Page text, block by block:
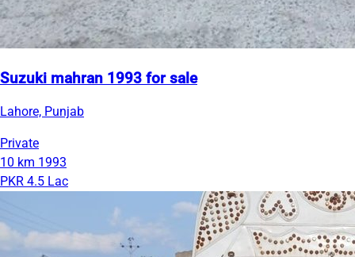
Suzuki mahran 1993 for sale
Lahore, Punjab
Private
10 km 1993
PKR 4.5 Lac